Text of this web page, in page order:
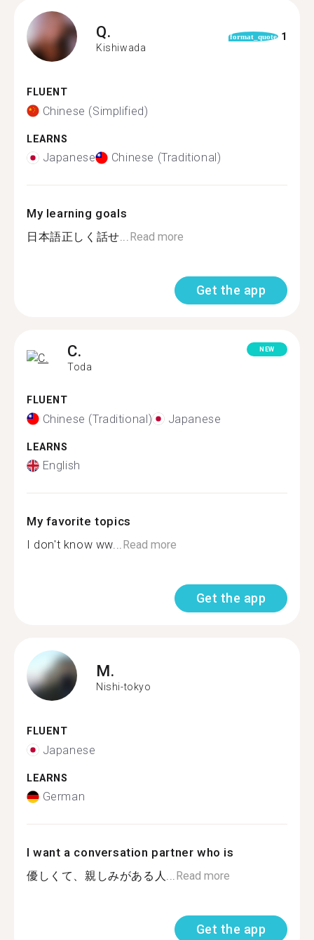
Q.
Kishiwada
format_quote 1
FLUENT
Chinese (Simplified)
LEARNS
Japanese Chinese (Traditional)
My learning goals
日本語正しく話せ...Read more
Get the app
C.
Toda
NEW
FLUENT
Chinese (Traditional) Japanese
LEARNS
English
My favorite topics
I don't know ww...Read more
Get the app
M.
Nishi-tokyo
FLUENT
Japanese
LEARNS
German
I want a conversation partner who is
優しくて、親しみがある人...Read more
Get the app